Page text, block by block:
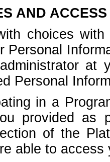
AND
choices
Personal
at
Personal
in a
provided as
of the
able to